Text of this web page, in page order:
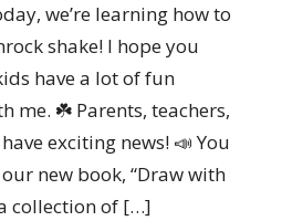
we’re learning how to
shake! I hope you
have a lot of fun
me. ☘️ Parents, teachers,
exciting news! 📣 You
new book, “Draw with
collection of […]